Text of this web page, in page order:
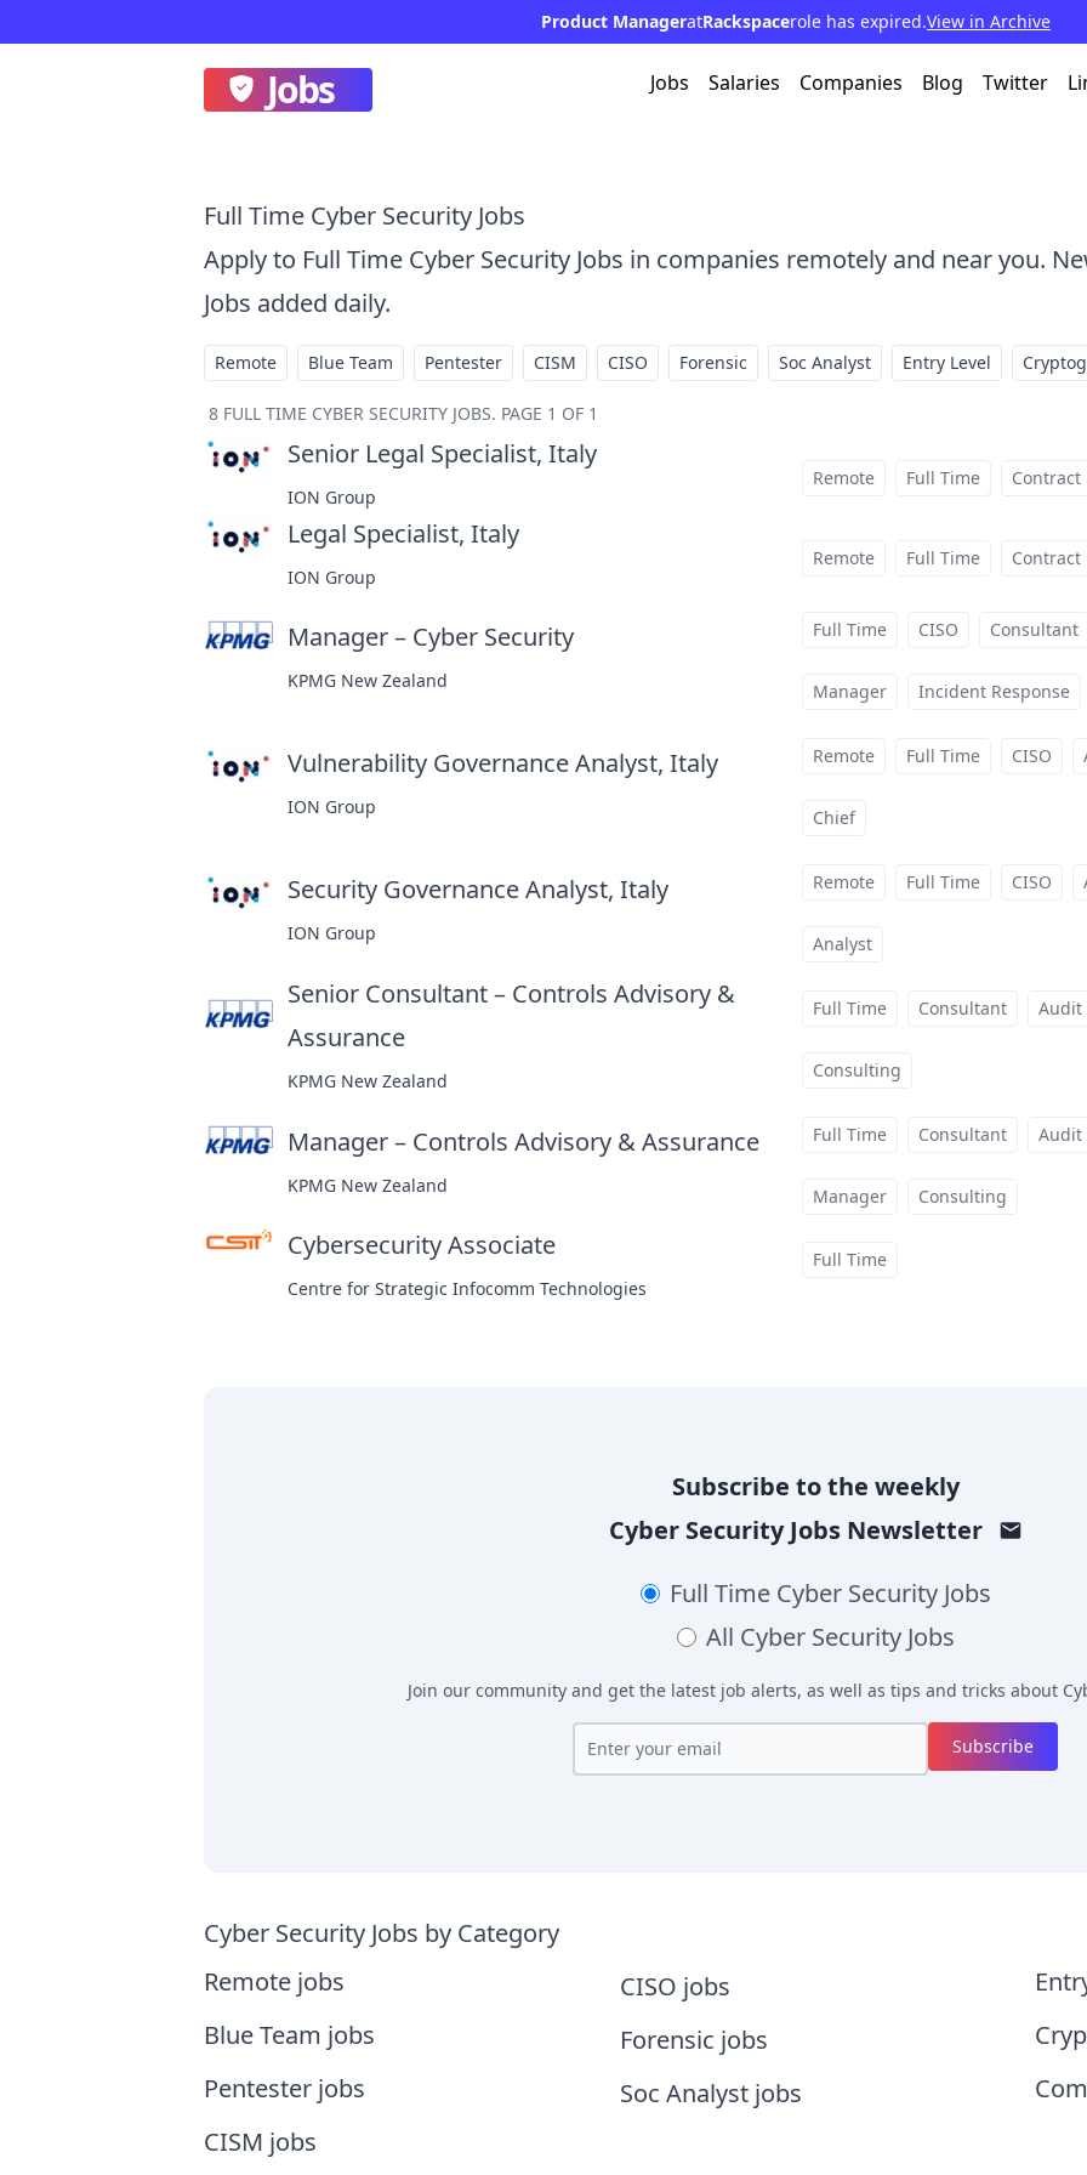
Product ManageratRackspacerole has expired.View in Archive
Jobs Jobs Salaries Companies Blog Twitter
Full Time Cyber Security Jobs
Apply to Full Time Cyber Security Jobs in companies remotely and near you.
Jobs added daily.
Remote Blue Team Pentester CISM CISO Forensic Soc Analyst Entry Level
8 FULL TIME CYBER SECURITY JOBS. PAGE 1 OF 1
Senior Legal Specialist, Italyat
ION Group
Remote Full Time Contract
Legal Specialist, Italyat
ION Group
Remote Full Time Contract
Manager – Cyber Securityat
KPMG New Zealand
Full Time CISO Consultant
Manager Incident Response
Vulnerability Governance Analyst, Italyat
ION Group
Remote Full Time CISO
Chief
Security Governance Analyst, Italyat
ION Group
Remote Full Time CISO
Analyst
Senior Consultant – Controls Advisory &
Assuranceat
KPMG New Zealand
Full Time Consultant Audit
Consulting
Manager – Controls Advisory & Assuranceat
KPMG New Zealand
Full Time Consultant Audit
Manager Consulting
Cybersecurity Associateat
Centre for Strategic Infocomm Technologies
Full Time
Subscribe to the weekly
Cyber Security JobsNewsletter
Full Time Cyber Security Jobs
All Cyber Security Jobs
Join our community and get the latest job alerts, as well as tips and tricks about
Subscribe
Cyber Security Jobs by Category
Remote jobs
Blue Team jobs
Pentester jobs
CISM jobs
CISO jobs
Forensic jobs
Soc Analyst jobs